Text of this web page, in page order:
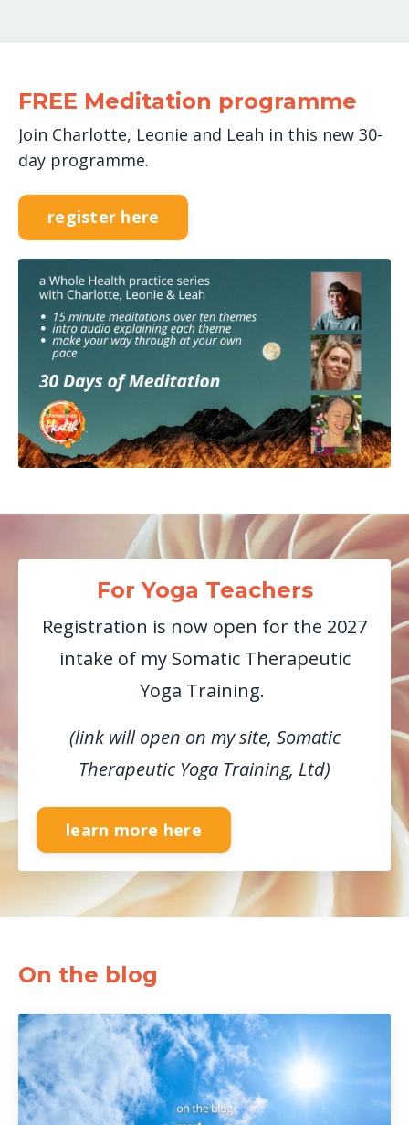
FREE Meditation programme
Join Charlotte, Leonie and Leah in this new 30-
day programme.
register here
For Yoga Teachers
Registration is now open for the 2027
intake of my Somatic Therapeutic
Yoga Training.
(link will open on my site, Somatic
Therapeutic Yoga Training, Ltd)
learn more here
On the blog